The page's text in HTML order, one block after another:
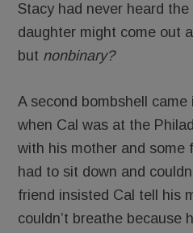
Stacy had never heard
daughter might come out
but nonbinary?
A second bombshell
when Cal was at the
with his mother and some
had to sit down and
friend insisted Cal tell his
couldn’t breathe because